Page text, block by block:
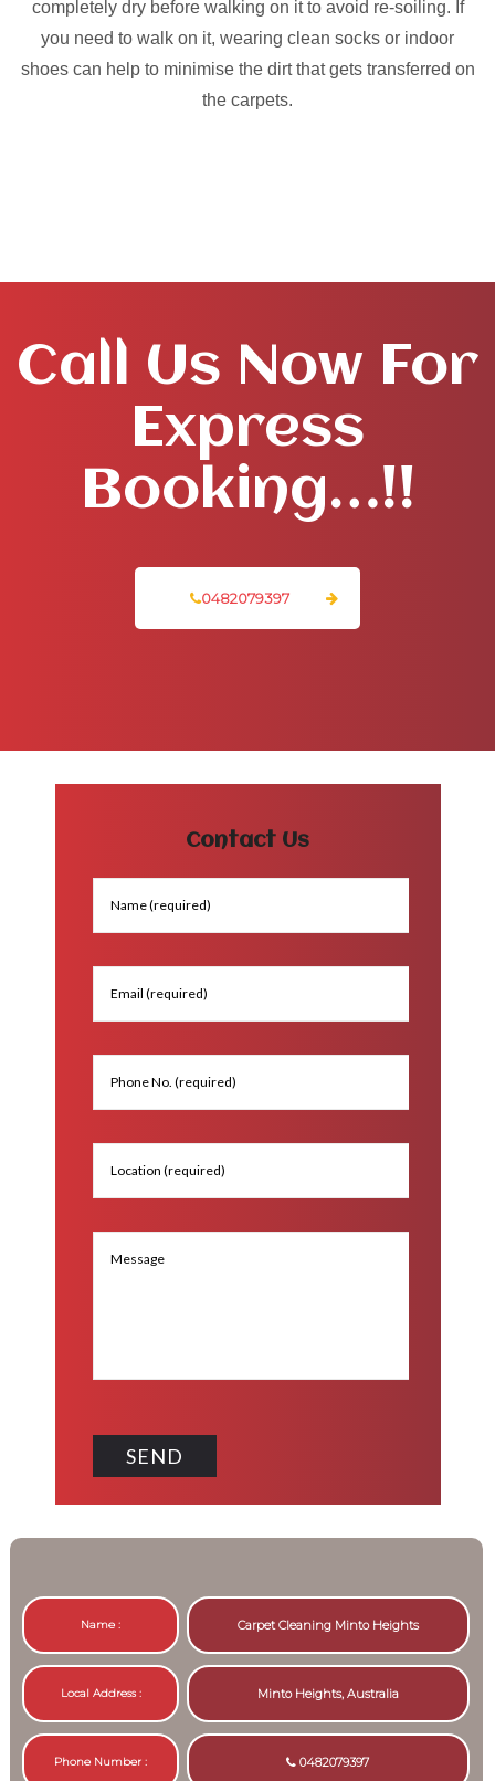
completely dry before walking on it to avoid re-soiling. If
you need to walk on it, wearing clean socks or indoor
shoes can help to minimise the dirt that gets transferred on
the carpets.
Call Us Now For
Express
Booking…!!
0482079397
Contact Us
Name : Carpet Cleaning Minto Heights
Local Address : Minto Heights, Australia
Phone Number : 0482079397